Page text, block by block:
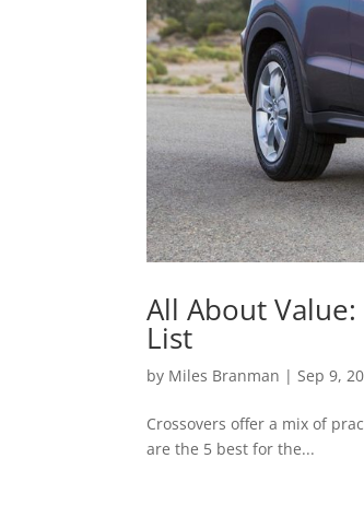
All About
List
by Miles Branman | Sep 9,
Crossovers offer a mix of
are the 5 best for the...